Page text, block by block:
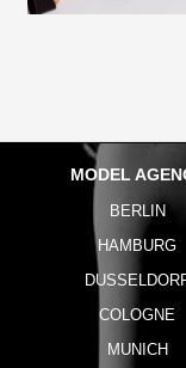
MODEL
BERLIN
HAMBURG
COLOGNE
MUNICH